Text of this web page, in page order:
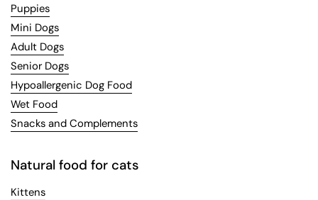
Puppies
Mini Dogs
Adult Dogs
Senior Dogs
Hypoallergenic Dog Food
Wet Food
Snacks and Complements
Natural food for cats
Kittens